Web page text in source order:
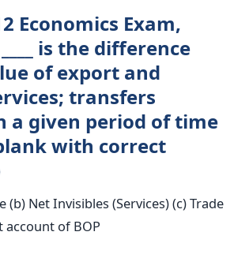
Economics Exam,
is the difference
of export and
transfers
a given period of time
with correct
(b) Net Invisibles (Services) (c) Trade
account of BOP